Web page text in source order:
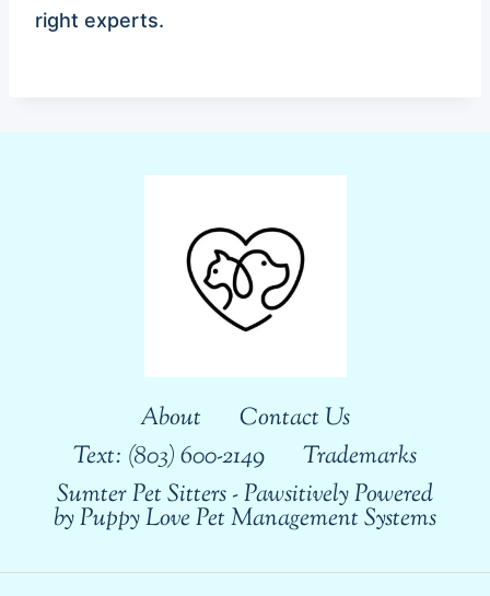
right experts.
About
Contact Us
Text: (803) 600-2149
Trademarks
Sumter Pet Sitters - Pawsitively Powered
by Puppy Love Pet Management Systems